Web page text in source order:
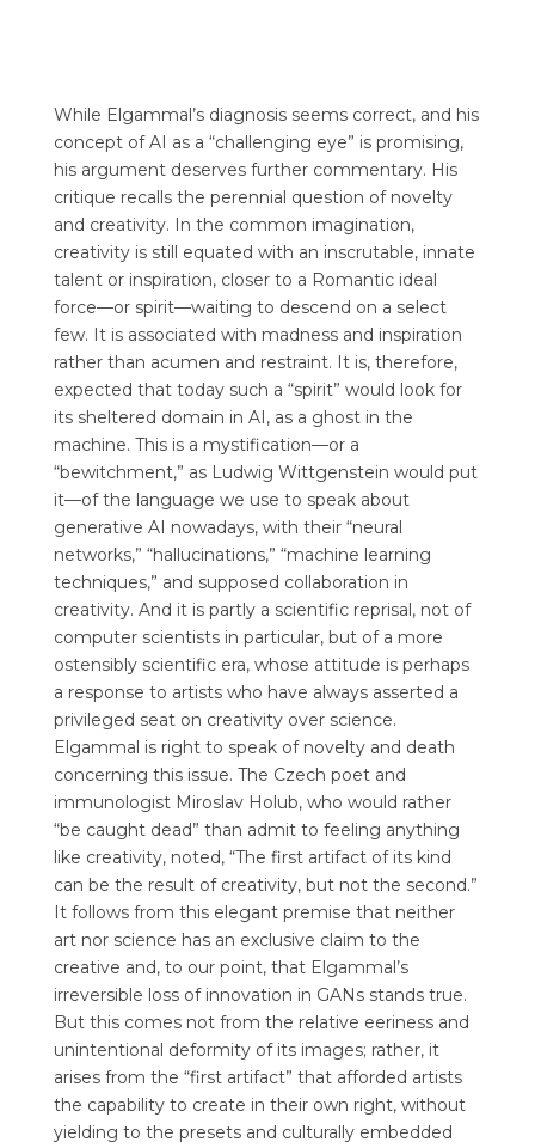
While Elgammal’s diagnosis seems correct, and his
concept of AI as a “challenging eye” is promising,
his argument deserves further commentary. His
critique recalls the perennial question of novelty
and creativity. In the common imagination,
creativity is still equated with an inscrutable, innate
talent or inspiration, closer to a Romantic ideal
force—or spirit—waiting to descend on a select
few. It is associated with madness and inspiration
rather than acumen and restraint. It is, therefore,
expected that today such a “spirit” would look for
its sheltered domain in AI, as a ghost in the
machine. This is a mystification—or a
“bewitchment,” as Ludwig Wittgenstein would put
it—of the language we use to speak about
generative AI nowadays, with their “neural
networks,” “hallucinations,” “machine learning
techniques,” and supposed collaboration in
creativity. And it is partly a scientific reprisal, not of
computer scientists in particular, but of a more
ostensibly scientific era, whose attitude is perhaps
a response to artists who have always asserted a
privileged seat on creativity over science.
Elgammal is right to speak of novelty and death
concerning this issue. The Czech poet and
immunologist Miroslav Holub, who would rather
“be caught dead” than admit to feeling anything
like creativity, noted, “The first artifact of its kind
can be the result of creativity, but not the second.”
It follows from this elegant premise that neither
art nor science has an exclusive claim to the
creative and, to our point, that Elgammal’s
irreversible loss of innovation in GANs stands true.
But this comes not from the relative eeriness and
unintentional deformity of its images; rather, it
arises from the “first artifact” that afforded artists
the capability to create in their own right, without
yielding to the presets and culturally embedded